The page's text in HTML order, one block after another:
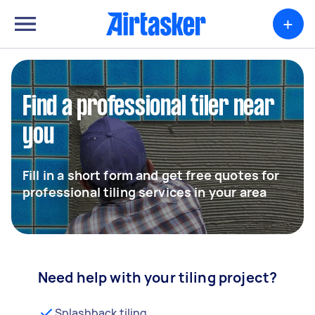
+
Find a professional tiler near
you
Fill in a short form and get free quotes for
professional tiling services in your area
Need help with your tiling project?